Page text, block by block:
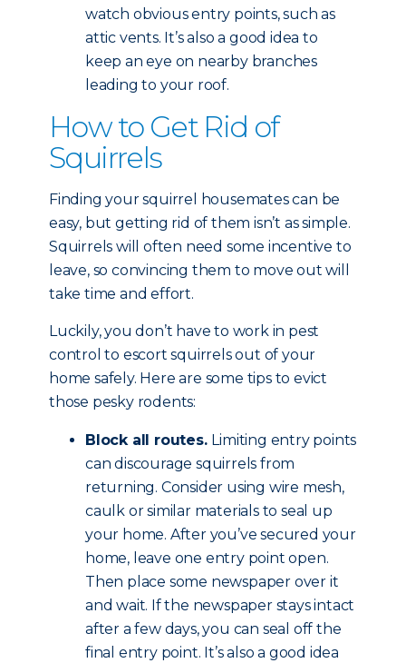
watch obvious entry points, such as
attic vents. It’s also a good idea to
keep an eye on nearby branches
leading to your roof.
How to Get Rid of
Squirrels
Finding your squirrel housemates can be
easy, but getting rid of them isn’t as simple.
Squirrels will often need some incentive to
leave, so convincing them to move out will
take time and effort.
Luckily, you don’t have to work in pest
control to escort squirrels out of your
home safely. Here are some tips to evict
those pesky rodents:
Block all routes. Limiting entry points
can discourage squirrels from
returning. Consider using wire mesh,
caulk or similar materials to seal up
your home. After you’ve secured your
home, leave one entry point open.
Then place some newspaper over it
and wait. If the newspaper stays intact
after a few days, you can seal off the
final entry point. It’s also a good idea